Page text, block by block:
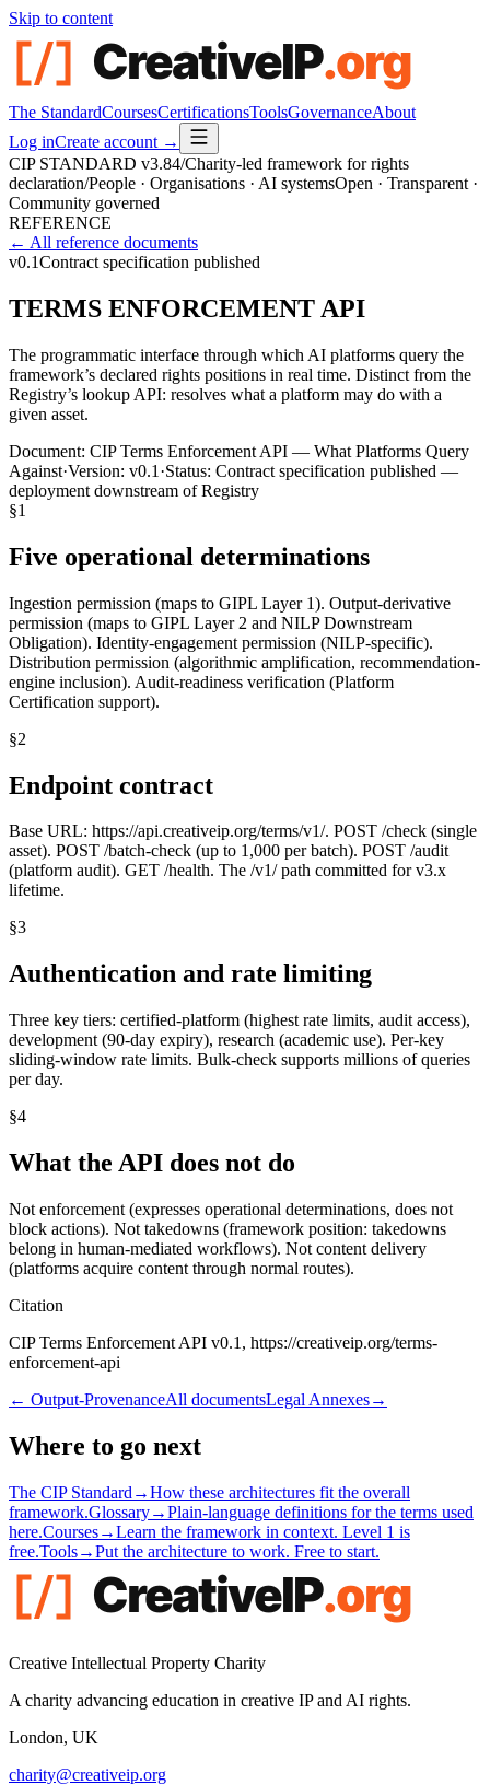
Skip to content
The StandardCoursesCertificationsToolsGovernanceAbout
Log inCreate account →
CIP STANDARD v3.84/Charity-led framework for rights
declaration/People · Organisations · AI systemsOpen · Transparent ·
Community governed
REFERENCE
← All reference documents
v0.1Contract specification published
TERMS ENFORCEMENT API
The programmatic interface through which AI platforms query the
framework’s declared rights positions in real time. Distinct from the
Registry’s lookup API: resolves what a platform may do with a
given asset.
Document: CIP Terms Enforcement API — What Platforms Query
Against·Version: v0.1 ·Status: Contract specification published —
deployment downstream of Registry
§1
Five operational determinations
Ingestion permission (maps to GIPL Layer 1). Output-derivative
permission (maps to GIPL Layer 2 and NILP Downstream
Obligation). Identity-engagement permission (NILP-specific).
Distribution permission (algorithmic amplification, recommendation-
engine inclusion). Audit-readiness verification (Platform
Certification support).
§2
Endpoint contract
Base URL: https://api.creativeip.org/terms/v1/. POST /check (single
asset). POST /batch-check (up to 1,000 per batch). POST /audit
(platform audit). GET /health. The /v1/ path committed for v3.x
lifetime.
§3
Authentication and rate limiting
Three key tiers: certified-platform (highest rate limits, audit access),
development (90-day expiry), research (academic use). Per-key
sliding-window rate limits. Bulk-check supports millions of queries
per day.
§4
What the API does not do
Not enforcement (expresses operational determinations, does not
block actions). Not takedowns (framework position: takedowns
belong in human-mediated workflows). Not content delivery
(platforms acquire content through normal routes).
Citation
CIP Terms Enforcement API v0.1, https://creativeip.org/terms-
enforcement-api
← Output-ProvenanceAll documentsLegal Annexes→
Where to go next
The CIP Standard →How these architectures fit the overall
framework.Glossary→Plain-language definitions for the terms used
here.Courses→Learn the framework in context. Level 1 is
free.Tools→Put the architecture to work. Free to start.
Creative Intellectual Property Charity
A charity advancing education in creative IP and AI rights.
London, UK
charity@creativeip.org